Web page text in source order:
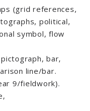
(grid references,
political,
symbol, flow
bar,
line/bar.
9/fieldwork).